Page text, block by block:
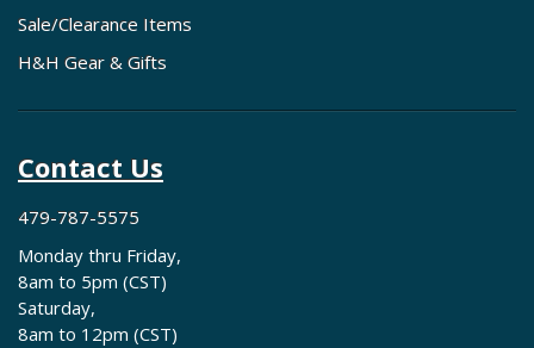
Sale/Clearance Items
H&H Gear & Gifts
Contact Us
479-787-5575
Monday thru Friday,
8am to 5pm (CST)
Saturday,
8am to 12pm (CST)